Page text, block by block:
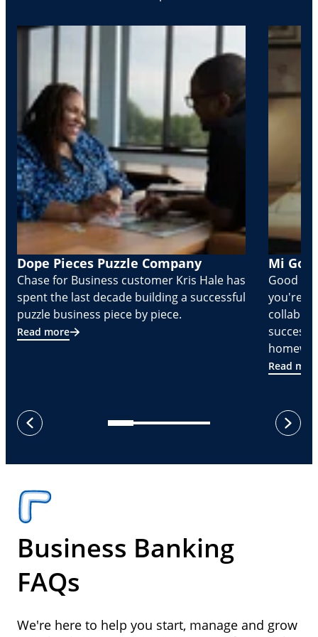
Dope Pieces Puzzle Company
Chase for Business customer Kris Hale has
spent the last decade building a successful
puzzle business piece by piece.
Read more
Mi
Good
you're
Read
previous
next
Business Banking
FAQs
We're here to help you start, manage and grow